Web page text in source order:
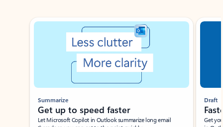
Showing slide 1 of 3
Summarize
Get up to speed faster ​
Let Microsoft Copilot in Outlook summarize long email
Draft
Get